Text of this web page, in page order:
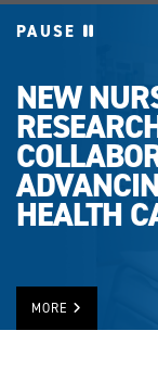
PAUSE
NEW
HEALTH
MORE